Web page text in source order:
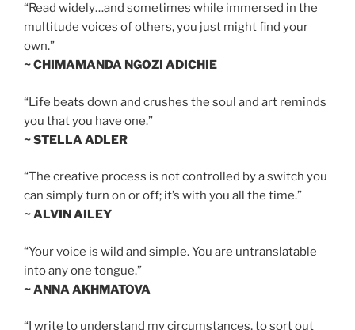
“Read widely…and sometimes while immersed in the
multitude voices of others, you just might find your
own.”
~ CHIMAMANDA NGOZI ADICHIE
“Life beats down and crushes the soul and art reminds
you that you have one.”
~ STELLA ADLER
“The creative process is not controlled by a switch you
can simply turn on or off; it’s with you all the time.”
~ ALVIN AILEY
“Your voice is wild and simple. You are untranslatable
into any one tongue.”
~ ANNA AKHMATOVA
“I write to understand my circumstances, to sort out